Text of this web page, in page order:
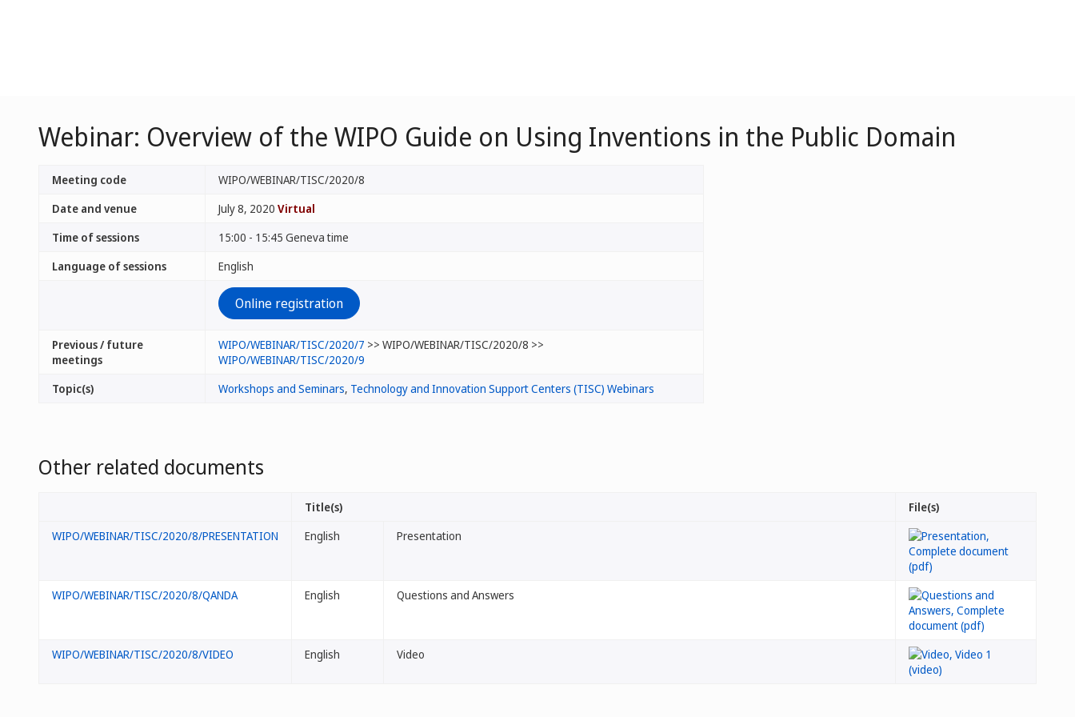
Webinar: Overview of the WIPO Guide on Using Inventions in the Public Domain
Meeting code
WIPO/WEBINAR/TISC/2020/8
Date and venue
July 8, 2020 Virtual
Time of sessions
15:00 - 15:45 Geneva time
Language of sessions
English
Online registration
Previous / future
meetings
WIPO/WEBINAR/TISC/2020/7 >> WIPO/WEBINAR/TISC/2020/8 >>
WIPO/WEBINAR/TISC/2020/9
Topic(s)
Workshops and Seminars, Technology and Innovation Support Centers (TISC) Webinars
Other related documents
Title(s)
File(s)
WIPO/WEBINAR/TISC/2020/8/PRESENTATION
English Presentation
WIPO/WEBINAR/TISC/2020/8/QANDA English Questions and Answers
WIPO/WEBINAR/TISC/2020/8/VIDEO English Video